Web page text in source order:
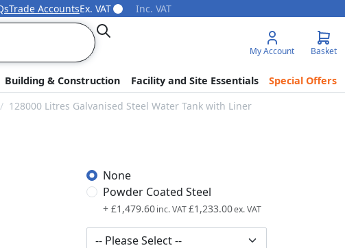
Trade AccountsEx. VAT Inc. VAT
Search
My Account Basket
Building & Construction Facility and Site Essentials
Special Offers
128000 Litres Galvanised Steel Water Tank with Liner
None
Powder Coated Steel
+ £1,479.60 £1,233.00